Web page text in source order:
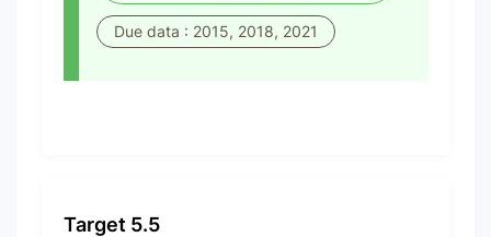
Due data : 2015, 2018, 2021
Target 5.5